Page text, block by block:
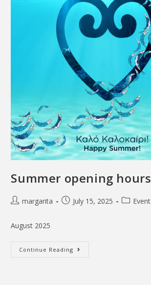
Summer opening hours
margarita July 15, 2025 Event
August 2025
Continue Reading